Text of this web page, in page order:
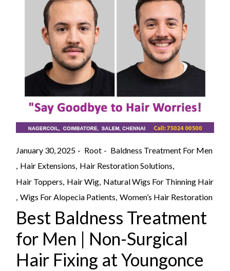
January 30, 2025 Root
Baldness Treatment For Men
Hair Extensions Hair Restoration Solutions
Hair Toppers Hair Wig Natural Wigs For Thinning Hair
Wigs For Alopecia Patients Women’s Hair Restoration
Best Baldness Treatment
for Men | Non-Surgical
Hair Fixing at Youngonce